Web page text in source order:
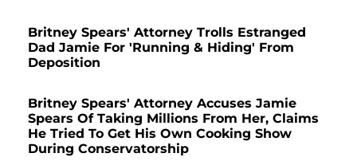
Britney Spears' Attorney Trolls Estranged
Dad Jamie For 'Running & Hiding' From
Deposition
Britney Spears' Attorney Accuses Jamie
Spears Of Taking Millions From Her, Claims
He Tried To Get His Own Cooking Show
During Conservatorship